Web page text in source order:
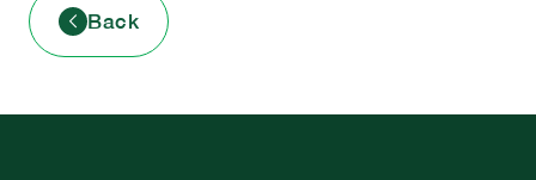
Back